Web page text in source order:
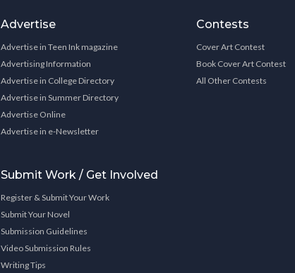
Advertise
Advertise in Teen Ink magazine
Advertising Information
Advertise in College Directory
Advertise in Summer Directory
Advertise Online
Advertise in e-Newsletter
Submit Work / Get Involved
Register & Submit Your Work
Submit Your Novel
Submission Guidelines
Video Submission Rules
Writing Tips
Contests
Cover Art Contest
Book Cover Art Contest
All Other Contests